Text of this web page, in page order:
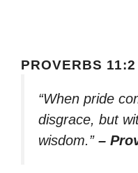
PROVERBS 11:2
“When pride
disgrace, but
wisdom.” –